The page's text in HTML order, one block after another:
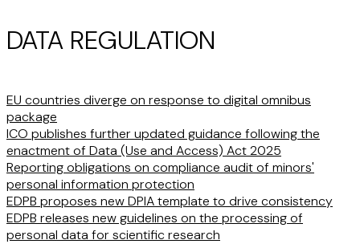
DATA REGULATION
EU countries diverge on response to digital omnibus
package
ICO publishes further updated guidance following the
enactment of Data (Use and Access) Act 2025
Reporting obligations on compliance audit of minors'
personal information protection
EDPB proposes new DPIA template to drive consistency
EDPB releases new guidelines on the processing of
personal data for scientific research